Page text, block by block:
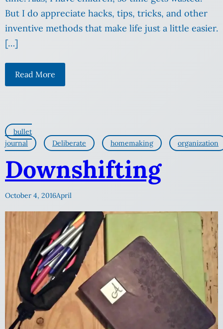
But I do appreciate hacks, tips, tricks, and other
inventive methods that make life just a little easier.
[…]
Read More
bullet
journal
Deliberate homemaking organization
Downshifting
October 4, 2016April